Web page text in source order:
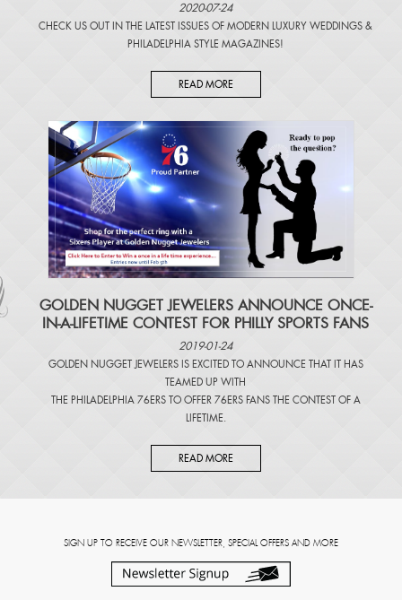
2020-07-24
CHECK US OUT IN THE LATEST ISSUES OF MODERN LUXURY WEDDINGS &
PHILADELPHIA STYLE MAGAZINES!
READ MORE
​GOLDEN NUGGET JEWELERS ANNOUNCE ONCE-
IN-A-LIFETIME CONTEST FOR PHILLY SPORTS FANS
2019-01-24
GOLDEN NUGGET JEWELERS IS EXCITED TO ANNOUNCE THAT IT HAS
TEAMED UP WITH
THE PHILADELPHIA 76ERS TO OFFER 76ERS FANS THE CONTEST OF A
LIFETIME.
READ MORE
SIGN UP TO RECEIVE OUR NEWSLETTER, SPECIAL OFFERS AND MORE